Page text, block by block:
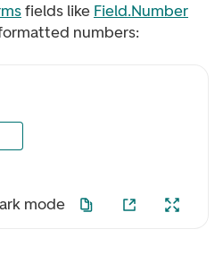
fields like Field.Number
numbers:
mode